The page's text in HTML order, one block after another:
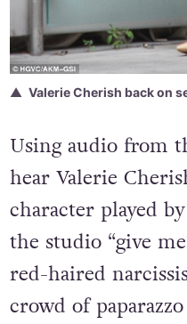
Valerie Cherish back on
Using audio from
hear Valerie
character played
the studio “give
red-haired
crowd of